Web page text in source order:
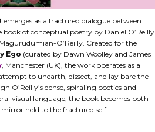
emerges as a fractured dialogue between
of conceptual poetry by Daniel O’Reilly
O’Reilly. Created for the
Ego (curated by Dawn Woolley and James
, Manchester (UK), the work operates as a
to unearth, dissect, and lay bare the
O’Reilly’s dense, spiraling poetics and
visual language, the book becomes both
held to the fractured self.